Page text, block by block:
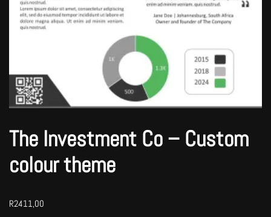
The Investment Co – Custom
colour theme
R2411,00